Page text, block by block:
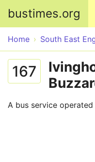
bustimes.org
Home South East
167
A bus service